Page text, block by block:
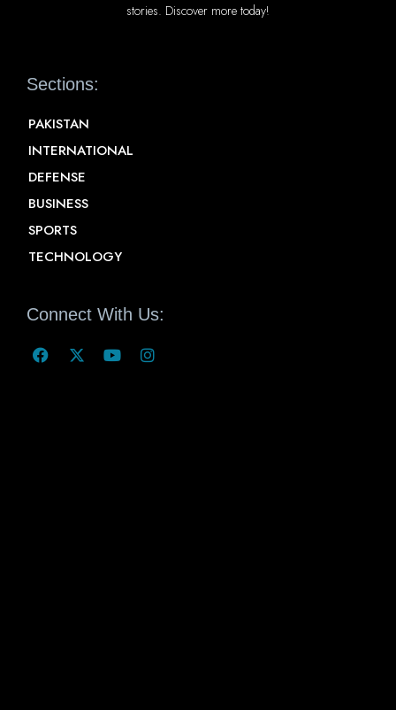
stories. Discover more today!
Sections:
PAKISTAN
INTERNATIONAL
DEFENSE
BUSINESS
SPORTS
TECHNOLOGY
Connect With Us: